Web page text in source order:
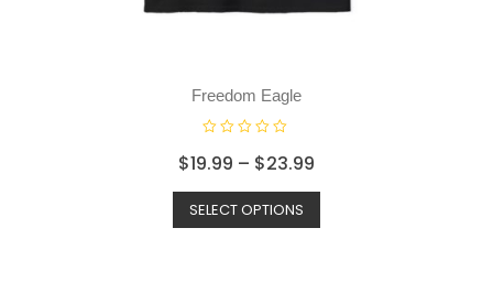
Freedom Eagle
R
a
t
e
d
$19.99 – $23.99
SELECT OPTIONS